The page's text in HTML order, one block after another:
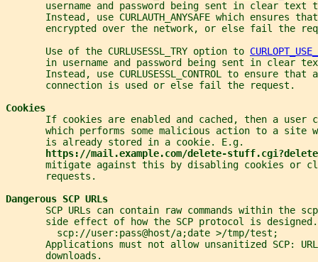
username and password being sent in clear text
Instead, use CURLAUTH_ANYSAFE which ensures
encrypted over the network, or else fail the
       Use of the CURLUSESSL_TRY option to
in username and password being sent in clear
Instead, use CURLUSESSL_CONTROL to ensure that
       connection is used or else fail the request.
Cookies
If cookies are enabled and cached, then a user
which performs some malicious action to a site
       is already stored in a cookie. E.g.
https://mail.example.com/delete-
mitigate against this by disabling cookies or
       requests.
Dangerous SCP URLs
SCP URLs can contain raw commands within the
side effect of how the SCP protocol is
         scp://user:pass@host/a;date >/tmp/test;
Applications must not allow unsanitized SCP:
       downloads.